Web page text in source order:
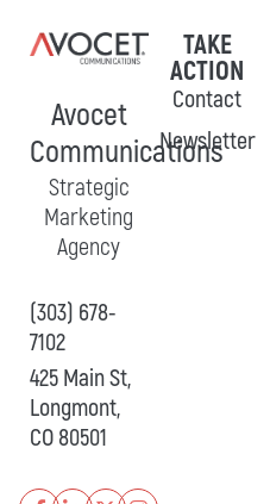
Avocet
Communications
Strategic
Marketing
Agency
(303) 678-
7102
425 Main St,
Longmont,
CO 80501
TAKE
ACTION
Contact
Newsletter